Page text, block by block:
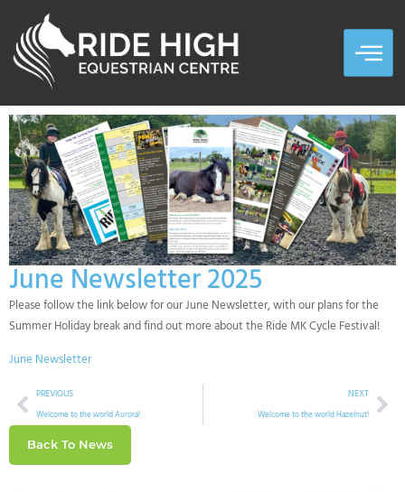
June Newsletter 2025
Please follow the link below for our June Newsletter, with our plans for the
Summer Holiday break and find out more about the Ride MK Cycle Festival!
June Newsletter
PREVIOUS
Welcome to the world Aurora!
NEXT
Welcome to the world Hazelnut!
Back To News